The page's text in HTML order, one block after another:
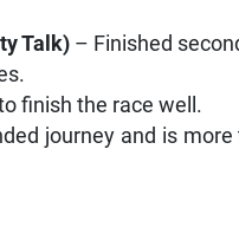
Talk) – Finished
finish the race well.
journey and is